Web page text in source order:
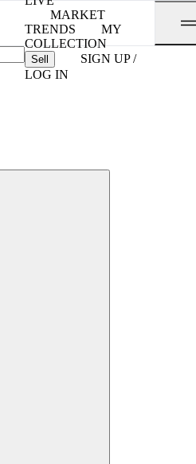
MARKET
TRENDS
MY
COLLECTION
Sell
SIGN UP /
LOG IN